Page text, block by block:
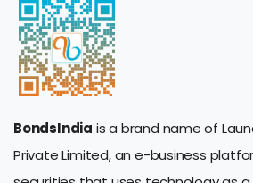
BondsIndia is a brand name of
Private Limited, an e-business